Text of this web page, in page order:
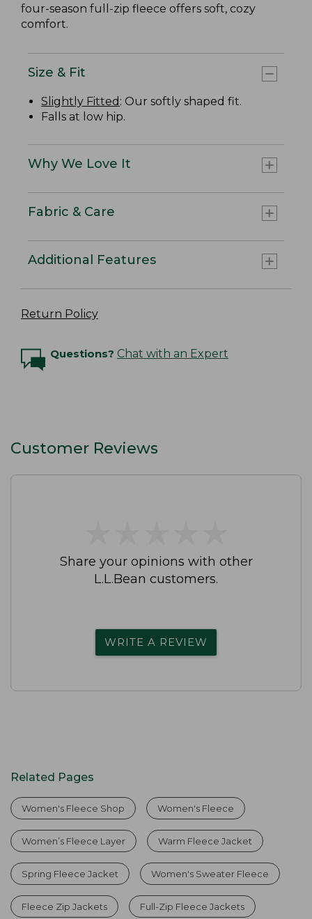
four-season full-zip fleece offers soft, cozy
comfort.
Size & Fit
Slightly Fitted : Our softly shaped fit.
Falls at low hip.
Why We Love It
Fabric & Care
Additional Features
Return Policy
Questions? Chat with an Expert
Customer Reviews
Share your opinions with other
L.L.Bean customers.
WRITE A REVIEW
Related Pages
Women's Fleece Shop Women's Fleece
Women’s Fleece Layer Warm Fleece Jacket
Spring Fleece Jacket Women's Sweater Fleece
Fleece Zip Jackets Full-Zip Fleece Jackets